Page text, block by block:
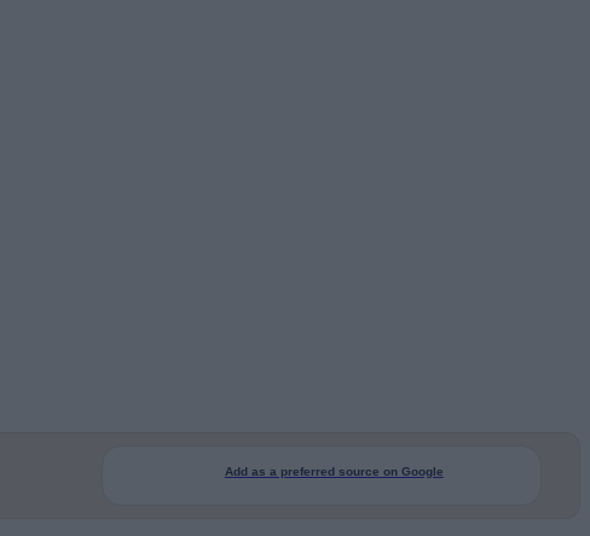
Add as a preferred source on Google